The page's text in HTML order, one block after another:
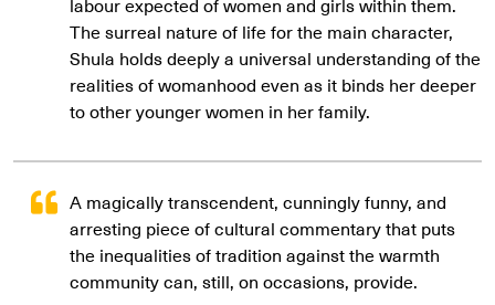
The surreal nature of life for the main character,
Shula holds deeply a universal understanding of the
realities of womanhood even as it binds her deeper
to other younger women in her family.
A magically transcendent, cunningly funny, and
arresting piece of cultural commentary that puts
the inequalities of tradition against the warmth
community can, still, on occasions, provide.